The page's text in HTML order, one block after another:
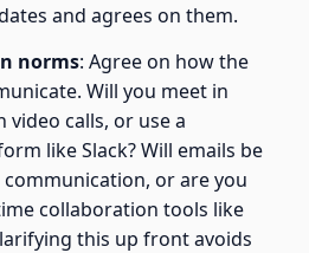
and agrees on them.
norms: Agree on how the
Will you meet in
calls, or use a
like Slack? Will emails be
or are you
collaboration tools like
this up front avoids